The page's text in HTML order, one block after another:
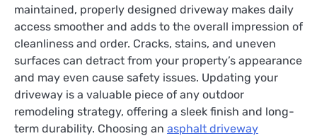
maintained, properly designed driveway makes daily
access smoother and adds to the overall impression of
cleanliness and order. Cracks, stains, and uneven
surfaces can detract from your property’s appearance
and may even cause safety issues. Updating your
driveway is a valuable piece of any outdoor
remodeling strategy, offering a sleek finish and long-
term durability. Choosing an asphalt driveway